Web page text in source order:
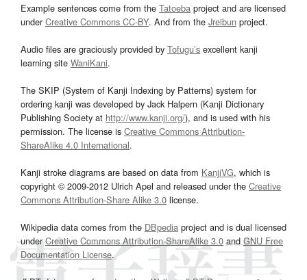
Example sentences come from the Tatoeba project and are licensed
underCreative Commons CC-BY. And from the Jreibun project.
Audio files are graciously provided by Tofugu’s excellent kanji
learning site WaniKani.
The SKIP (System of Kanji Indexing by Patterns) system for
ordering kanji was developed by Jack Halpern (Kanji Dictionary
Publishing Society at http://www.kanji.org/), and is used with his
permission. The license is Creative Commons Attribution-
ShareAlike 4.0 International.
Kanji stroke diagrams are based on data from KanjiVG, which is
copyright © 2009-2012 Ulrich Apel and released under the Creative
Commons Attribution-Share Alike 3.0 license.
Wikipedia data comes from the DBpedia project and is dual licensed
underCreative Commons Attribution-ShareAlike 3.0and GNU Free
Documentation License.